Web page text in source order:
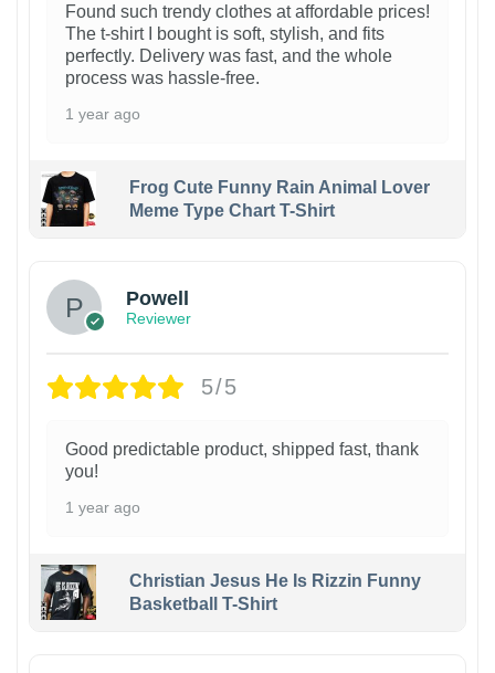
Found such trendy clothes at affordable prices!
The t-shirt I bought is soft, stylish, and fits
perfectly. Delivery was fast, and the whole
process was hassle-free.
1 year ago
Frog Cute Funny Rain Animal Lover
Meme Type Chart T-Shirt
Powell
Reviewer
5/5
Good predictable product, shipped fast, thank
you!
1 year ago
Christian Jesus He Is Rizzin Funny
Basketball T-Shirt